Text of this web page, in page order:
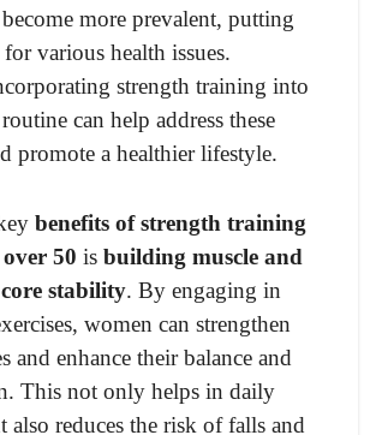
more prevalent, putting
various health issues.
strength training into
can help address these
promote a healthier lifestyle.
benefits of strength training
50 is building muscle and
stability. By engaging in
women can strengthen
and enhance their balance and
This not only helps in daily
also reduces the risk of falls and